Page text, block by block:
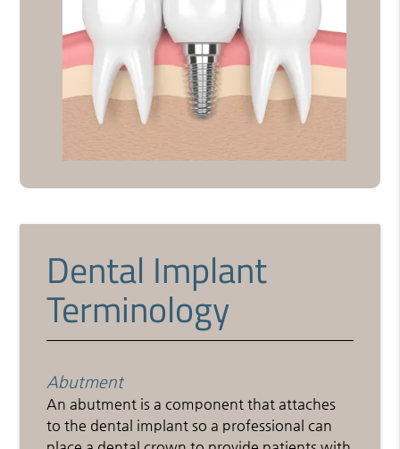
Dental Implant
Terminology
Abutment
An abutment is a component that attaches
to the dental implant so a professional can